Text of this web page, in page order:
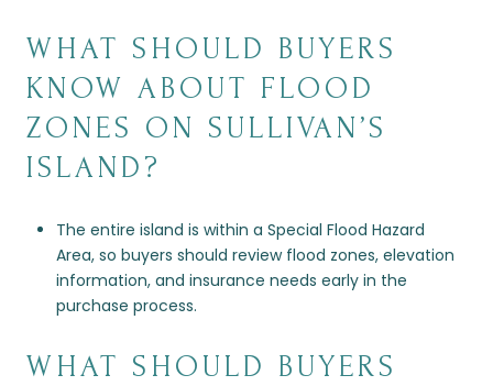
WHAT SHOULD BUYERS
KNOW ABOUT FLOOD
ZONES ON SULLIVAN’S
ISLAND?
The entire island is within a Special Flood Hazard
Area, so buyers should review flood zones, elevation
information, and insurance needs early in the
purchase process.
WHAT SHOULD BUYERS